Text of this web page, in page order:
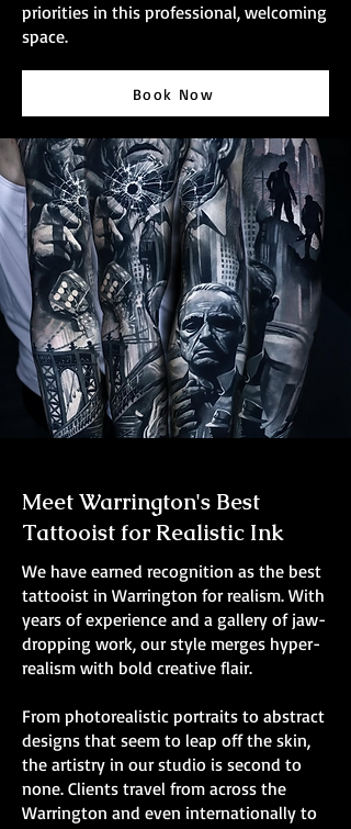
priorities in this professional, welcoming
space.
Book Now
Meet Warrington's Best
Tattooist for Realistic Ink
We have earned recognition as the best
tattooist in Warrington for realism. With
years of experience and a gallery of jaw-
dropping work, our style merges hyper-
realism with bold creative flair.
From photorealistic portraits to abstract
designs that seem to leap off the skin,
the artistry in our studio is second to
none. Clients travel from across the
Warrington and even internationally to